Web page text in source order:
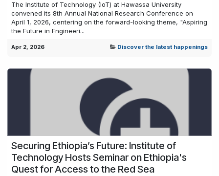
The Institute of Technology (IoT) at Hawassa University
convened its 8th Annual National Research Conference on
April 1, 2026, centering on the forward-looking theme, "Aspiring
the Future in Engineeri...
Apr 2, 2026 Discover the latest happenings
Securing Ethiopia’s Future: Institute of
Technology Hosts Seminar on Ethiopia's
Quest for Access to the Red Sea